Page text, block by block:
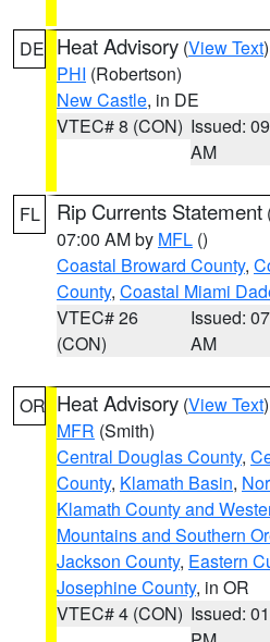
DE Heat Advisory (View Text
PHI (Robertson)
New Castle, in DE
VTEC# 8 (CON) Issued:
AM
FL Rip Currents Statement
07:00 AM by MFL ()
Coastal Broward County,
County, Coastal Miami
VTEC# 26
(CON)
Issued:
AM
OR Heat Advisory (View Text
MFR (Smith)
Central Douglas County,
County, Klamath Basin,
Klamath County and
Mountains and Southern
Jackson County, Eastern
Josephine County, in OR
VTEC# 4 (CON) Issued: